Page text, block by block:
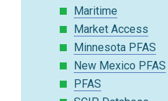
Maritime
Market Access
Minnesota PFAS
New Mexico PFAS
PFAS